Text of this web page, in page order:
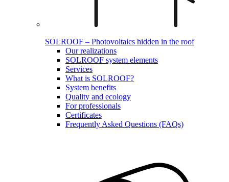
SOLROOF – Photovoltaics hidden in the roof
Our realizations
SOLROOF system elements
Services
What is SOLROOF?
System benefits
Quality and ecology
For professionals
Certificates
Frequently Asked Questions (FAQs)